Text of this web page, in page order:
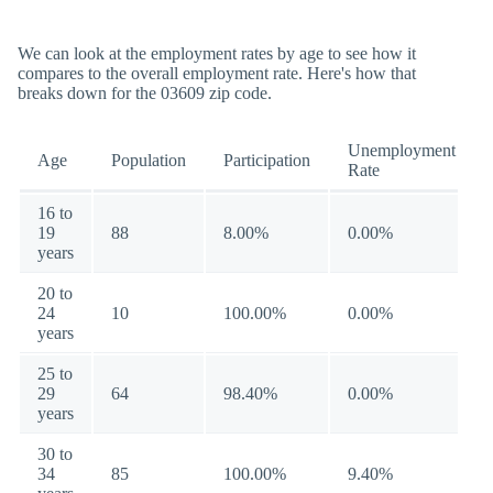
We can look at the employment rates by age to see how it
compares to the overall employment rate. Here's how that
breaks down for the 03609 zip code.
Age Population Participation
Unemployment
Rate
16 to
19
years
88 8.00% 0.00%
20 to
24
years
10 100.00% 0.00%
25 to
29
years
64 98.40% 0.00%
30 to
34
85 100.00% 9.40%